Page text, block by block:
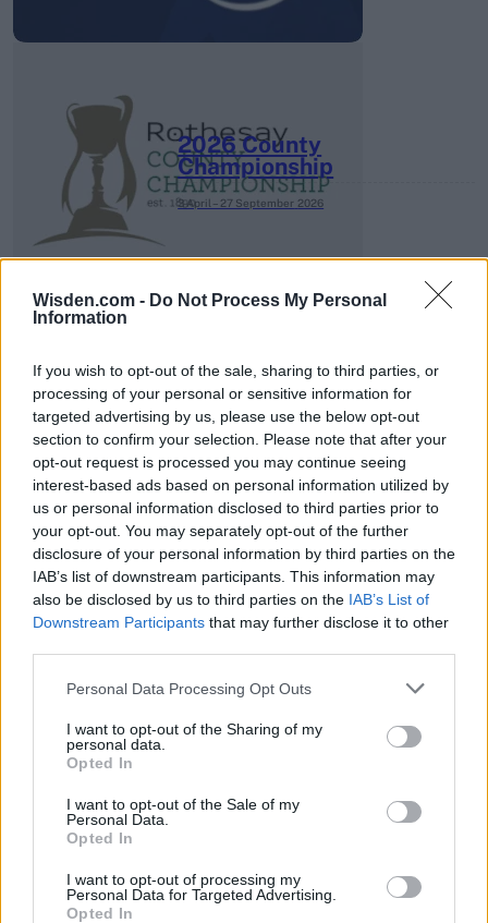
Wisden.com - Do Not Process My Personal
Information
If you wish to opt-out of the sale, sharing to third parties, or
processing of your personal or sensitive information for
targeted advertising by us, please use the below opt-out
section to confirm your selection. Please note that after your
opt-out request is processed you may continue seeing
interest-based ads based on personal information utilized by
us or personal information disclosed to third parties prior to
your opt-out. You may separately opt-out of the further
disclosure of your personal information by third parties on the
IAB’s list of downstream participants. This information may
also be disclosed by us to third parties on the IAB’s List of
Downstream Participants that may further disclose it to other
Personal Data Processing Opt Outs
I want to opt-out of the Sharing of my
personal data.
Opted In
I want to opt-out of the Sale of my
Personal Data.
Opted In
I want to opt-out of processing my
Personal Data for Targeted Advertising.
Opted In
2026 County
Championship
3 April – 27 September 2026
ICC Men's T20 World Cup,
2026
7 February – 8 March 2026